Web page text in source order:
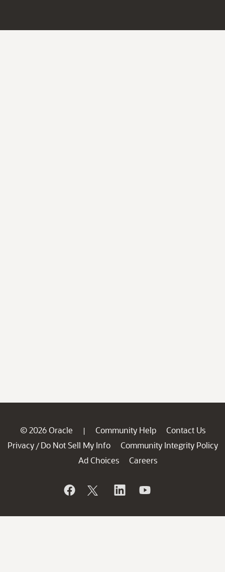
© 2026 Oracle | Community Help
Contact Us
Privacy / Do Not Sell My Info
Community Integrity Policy
Ad Choices
Careers